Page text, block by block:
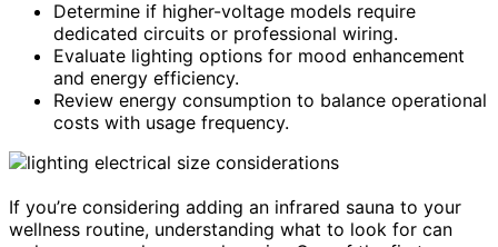
Determine if higher-voltage models require
dedicated circuits or professional wiring.
Evaluate lighting options for mood enhancement
and energy efficiency.
Review energy consumption to balance operational
costs with usage frequency.
If you’re considering adding an infrared sauna to your
wellness routine, understanding what to look for can